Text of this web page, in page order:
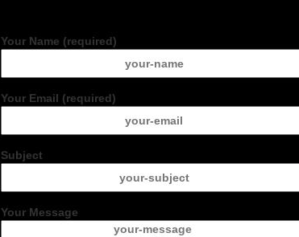
Your Name (required)
Your Email (required)
Subject
Your Message